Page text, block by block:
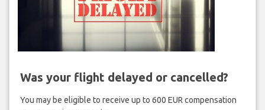
Was your flight delayed or cancelled?
You may be eligible to receive up to 600 EUR compensation